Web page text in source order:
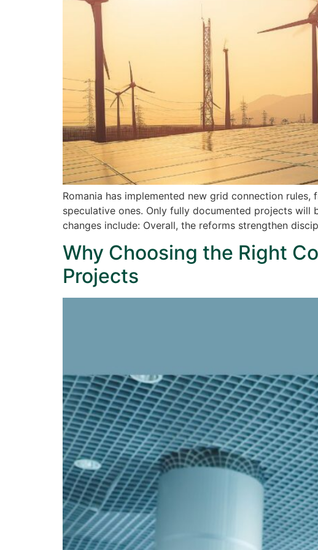
Romania has implemented new grid connection
speculative ones. Only fully documented projects will
changes include: Overall, the reforms strengthen
Why Choosing the Right
Projects